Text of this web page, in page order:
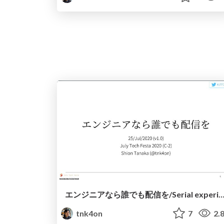
tnk4on
7